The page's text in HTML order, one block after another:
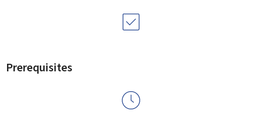
Prerequisites